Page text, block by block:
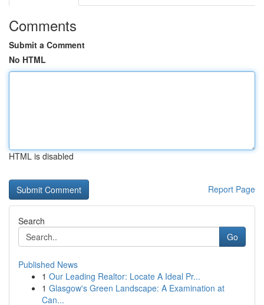
Comments
Submit a Comment
No HTML
HTML is disabled
Report Page
Search
Go
Published News
1 Our Leading Realtor: Locate A Ideal Pr...
1 Glasgow's Green Landscape: A Examination at
Can...